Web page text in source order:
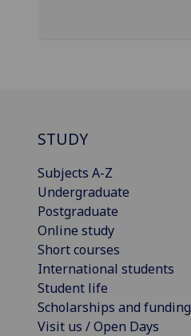
STUDY
Subjects A-Z
Undergraduate
Postgraduate
Online study
Short courses
International students
Student life
Scholarships and funding
Visit us / Open Days